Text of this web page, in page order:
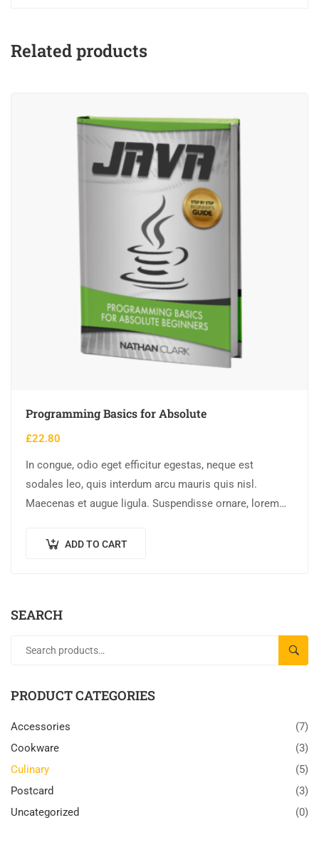
Related products
Programming Basics for Absolute
£22.80
In congue, odio eget efficitur egestas, neque est
sodales leo, quis interdum arcu mauris quis nisl.
Maecenas et augue ligula. Suspendisse ornare, lorem
ADD TO CART
SEARCH
PRODUCT CATEGORIES
Accessories
(7)
Cookware
(3)
Culinary
(5)
Postcard
(3)
Uncategorized
(0)